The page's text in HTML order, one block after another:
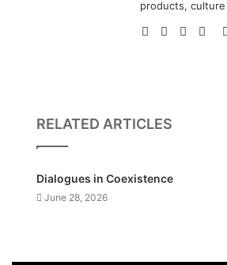
products,
Website
RELATED ARTICLES
Dialogues in Coexistence
June 28, 2026